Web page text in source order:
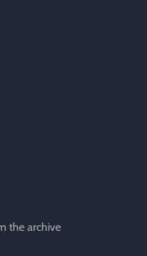
the archive